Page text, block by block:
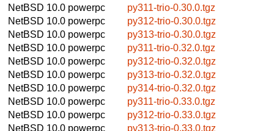
NetBSD 10.0 powerpc
py311-trio-0.30.0.tgz
NetBSD 10.0 powerpc
py312-trio-0.30.0.tgz
NetBSD 10.0 powerpc
py313-trio-0.30.0.tgz
NetBSD 10.0 powerpc
py311-trio-0.32.0.tgz
NetBSD 10.0 powerpc
py312-trio-0.32.0.tgz
NetBSD 10.0 powerpc
py313-trio-0.32.0.tgz
NetBSD 10.0 powerpc
py314-trio-0.32.0.tgz
NetBSD 10.0 powerpc
py311-trio-0.33.0.tgz
NetBSD 10.0 powerpc
py312-trio-0.33.0.tgz
NetBSD 10.0 powerpc
py313-trio-0.33.0.tgz